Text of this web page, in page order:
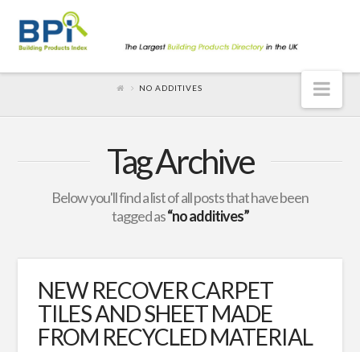
NO ADDITIVES
Tag Archive
Below you'll find a list of all posts that have been
tagged as“no additives”
NEW RECOVER CARPET
TILES AND SHEET MADE
FROM RECYCLED MATERIAL